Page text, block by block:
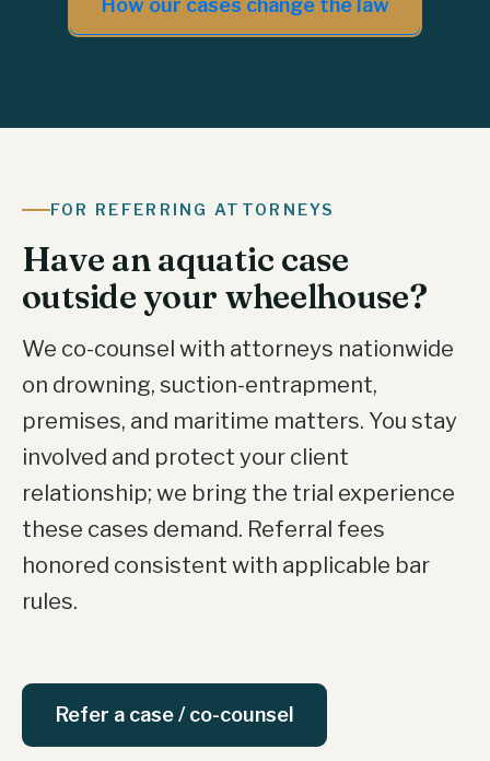
How our cases change the law
FOR REFERRING ATTORNEYS
Have an aquatic case
outside your wheelhouse?
We co-counsel with attorneys nationwide
on drowning, suction-entrapment,
premises, and maritime matters. You stay
involved and protect your client
relationship; we bring the trial experience
these cases demand. Referral fees
honored consistent with applicable bar
rules.
Refer a case / co-counsel